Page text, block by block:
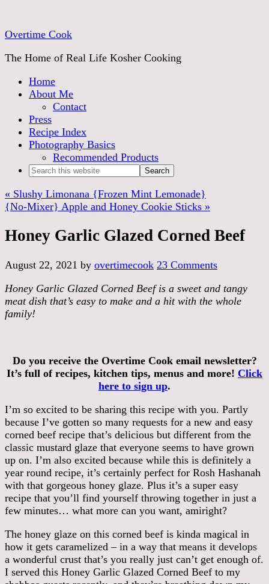
Recipe
Overtime Cook
The Home of Real Life Kosher Cooking
Home
About Me
Contact
Press
Recipe Index
Photography Basics
Recommended Products
« Slushy Limonana {Frozen Mint Lemonade}
{No-Mixer} Apple and Honey Cookie Sticks »
Honey Garlic Glazed Corned Beef
August 22, 2021 by overtimecook 23 Comments
Honey Garlic Glazed Corned Beef is a sweet and tangy
meat dish that’s easy to make and a hit with the whole
family!
Do you receive the Overtime Cook email newsletter?
It’s full of recipes, kitchen tips, menus and more! Click
here to sign up.
I’m so excited to be sharing this recipe with you. Partly
because I’ve gotten so many requests for a new and easy
corned beef recipe that’s delicious but different from the
classic mustard glaze that everyone seems to have grown
up on. I’m also excited because while this is definitely a
year round recipe, it’s certainly perfect for Rosh Hashanah
with that gorgeous honey glaze. Plus it’s a super easy
recipe that you’ll find yourself throwing together in just a
few minutes… what more can you want, amiright?
The honey glaze on this corned beef is kinda magical in
how it gets caramelized – in a way that means it develops
a wonderful crust that’s you really just can’t get enough of.
I served this Honey Garlic Glazed Corned Beef to my